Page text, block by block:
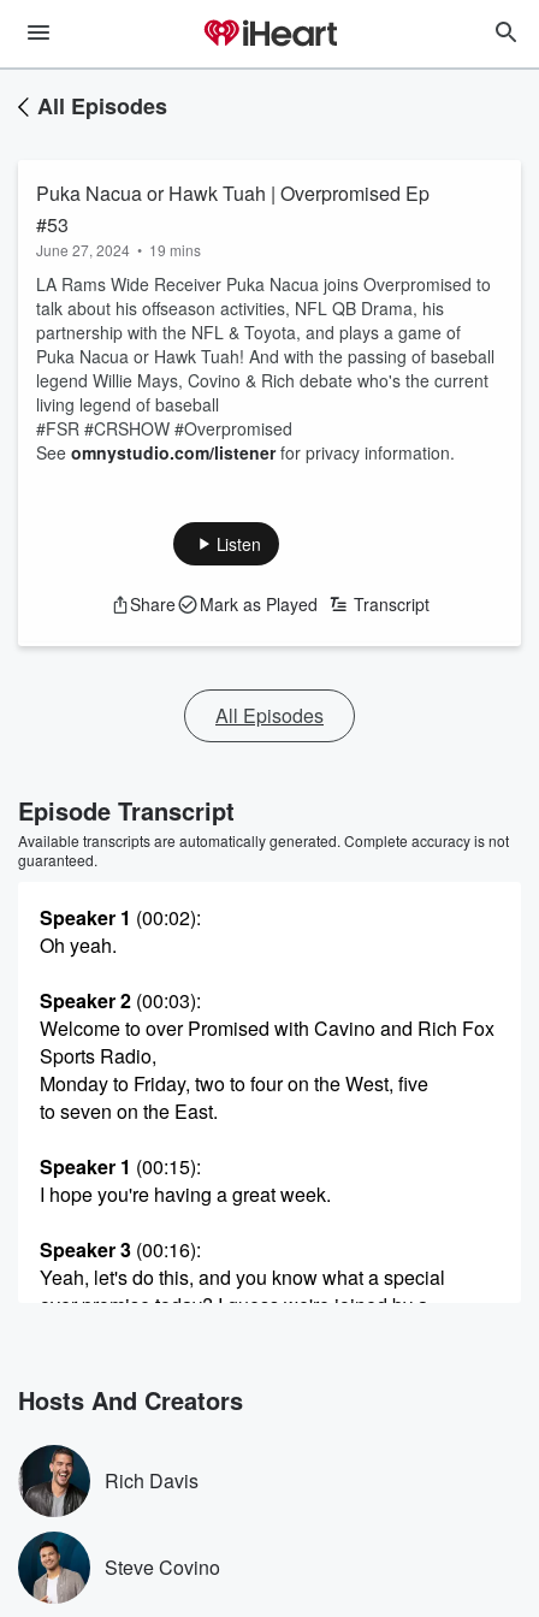
All Episodes
Puka Nacua or Hawk Tuah | Overpromised Ep
#53
June 27, 2024 • 19 mins
LA Rams Wide Receiver Puka Nacua joins Overpromised to
talk about his offseason activities, NFL QB Drama, his
partnership with the NFL & Toyota, and plays a game of
Puka Nacua or Hawk Tuah! And with the passing of baseball
legend Willie Mays, Covino & Rich debate who's the current
living legend of baseball
#FSR #CRSHOW #Overpromised
See omnystudio.com/listenerfor privacy information.
Listen
Share Mark as Played Transcript
All Episodes
Episode Transcript
Available transcripts are automatically generated. Complete accuracy is not
guaranteed.
Speaker 1 (00:02):
Oh yeah.
Speaker 2 (00:03):
Welcome to over Promised with Cavino and Rich Fox
Sports Radio,
Monday to Friday, two to four on the West, five
to seven on the East.
Speaker 1 (00:15):
I hope you're having a great week.
Speaker 3 (00:16):
Yeah, let's do this, and you know what a special
over promise today? I guess we're joined by a
My first instinct was I hate that this guy is
so nice because I'm a forty nine Ers fan and
I'm like, I'm gonna I'm.
Speaker 1
Gonna have to root for Pooka Nakula. What's going
on?
Speaker 4
Hosts And Creators
Rich Davis
Steve Covino